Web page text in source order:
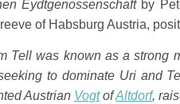
Eydtgenossenschaftby
of Habsburg Austria,
Tell was known as a strong
to dominate Uri and
Austrian VogtofAltdorf,